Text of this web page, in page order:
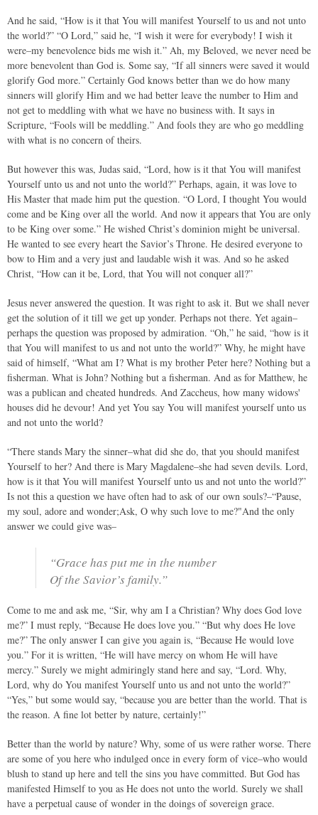
And he said, “How is it that You will manifest Yourself to us and not unto
the world?” “O Lord,” said he, “I wish it were for everybody! I wish it
were–my benevolence bids me wish it.” Ah, my Beloved, we never need be
more benevolent than God is. Some say, “If all sinners were saved it would
glorify God more.” Certainly God knows better than we do how many
sinners will glorify Him and we had better leave the number to Him and
not get to meddling with what we have no business with. It says in
Scripture, “Fools will be meddling.” And fools they are who go meddling
with what is no concern of theirs.
But however this was, Judas said, “Lord, how is it that You will manifest
Yourself unto us and not unto the world?” Perhaps, again, it was love to
His Master that made him put the question. “O Lord, I thought You would
come and be King over all the world. And now it appears that You are only
to be King over some.” He wished Christ’s dominion might be universal.
He wanted to see every heart the Savior’s Throne. He desired everyone to
bow to Him and a very just and laudable wish it was. And so he asked
Christ, “How can it be, Lord, that You will not conquer all?”
Jesus never answered the question. It was right to ask it. But we shall never
get the solution of it till we get up yonder. Perhaps not there. Yet again–
perhaps the question was proposed by admiration. “Oh,” he said, “how is it
that You will manifest to us and not unto the world?” Why, he might have
said of himself, “What am I? What is my brother Peter here? Nothing but a
fisherman. What is John? Nothing but a fisherman. And as for Matthew, he
was a publican and cheated hundreds. And Zaccheus, how many widows'
houses did he devour! And yet You say You will manifest yourself unto us
and not unto the world?
“There stands Mary the sinner–what did she do, that you should manifest
Yourself to her? And there is Mary Magdalene–she had seven devils. Lord,
how is it that You will manifest Yourself unto us and not unto the world?”
Is not this a question we have often had to ask of our own souls?–“Pause,
my soul, adore and wonder;Ask, O why such love to me?"And the only
answer we could give was–
“Grace has put me in the number
Of the Savior’s family.”
Come to me and ask me, “Sir, why am I a Christian? Why does God love
me?” I must reply, “Because He does love you.” “But why does He love
me?” The only answer I can give you again is, “Because He would love
you.” For it is written, “He will have mercy on whom He will have
mercy.” Surely we might admiringly stand here and say, “Lord. Why,
Lord, why do You manifest Yourself unto us and not unto the world?”
“Yes,” but some would say, “because you are better than the world. That is
the reason. A fine lot better by nature, certainly!”
Better than the world by nature? Why, some of us were rather worse. There
are some of you here who indulged once in every form of vice–who would
blush to stand up here and tell the sins you have committed. But God has
manifested Himself to you as He does not unto the world. Surely we shall
have a perpetual cause of wonder in the doings of sovereign grace.